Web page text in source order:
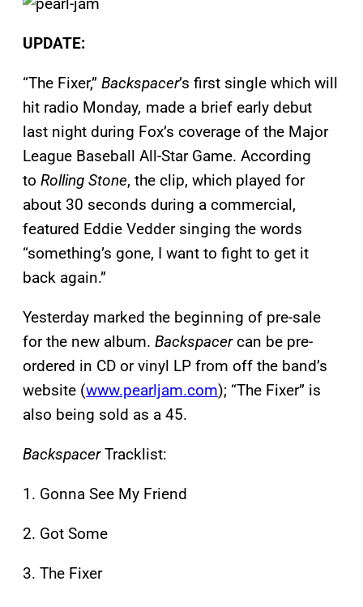
UPDATE:
“The Fixer,” Backspacer’s first single which will
hit radio Monday, made a brief early debut
last night during Fox’s coverage of the Major
League Baseball All-Star Game. According
to Rolling Stone, the clip, which played for
about 30 seconds during a commercial,
featured Eddie Vedder singing the words
“something’s gone, I want to fight to get it
back again.”
Yesterday marked the beginning of pre-sale
for the new album. Backspacercan be pre-
ordered in CD or vinyl LP from off the band’s
website (www.pearljam.com); “The Fixer” is
also being sold as a 45.
BackspacerTracklist:
1. Gonna See My Friend
2. Got Some
3. The Fixer